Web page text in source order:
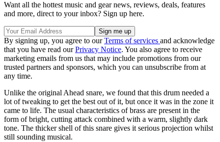
Want all the hottest music and gear news, reviews, deals, features
and more, direct to your inbox? Sign up here.
By signing up, you agree to ourTerms of services and acknowledge
that you have read ourPrivacy Notice. You also agree to receive
marketing emails from us that may include promotions from our
trusted partners and sponsors, which you can unsubscribe from at
any time.
Unlike the original Ahead snare, we found that this drum needed a
lot of tweaking to get the best out of it, but once it was in the zone it
came to life. The usual characteristics of brass are present in the
form of bright, cutting attack combined with a warm, slightly dark
tone. The thicker shell of this snare gives it serious projection whilst
still sounding musical.